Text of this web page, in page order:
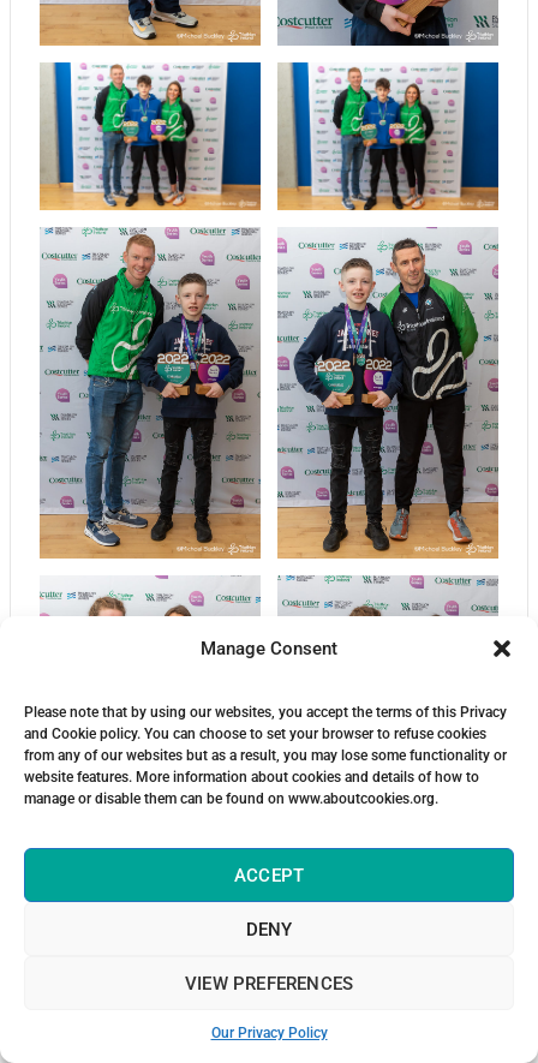
Manage Consent
Please note that by using our websites, you accept the terms of this Privacy
and Cookie policy. You can choose to set your browser to refuse cookies
from any of our websites but as a result, you may lose some functionality or
website features. More information about cookies and details of how to
manage or disable them can be found on www.aboutcookies.org.
ACCEPT
DENY
VIEW PREFERENCES
Our Privacy Policy